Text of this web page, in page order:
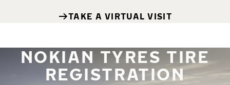
TAKE A VIRTUAL VISIT
NOKIAN TYRES TIRE
REGISTRATION